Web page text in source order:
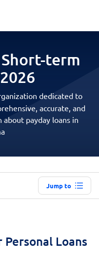
term
dedicated to
accurate, and
payday loans in
Jump to
Loans